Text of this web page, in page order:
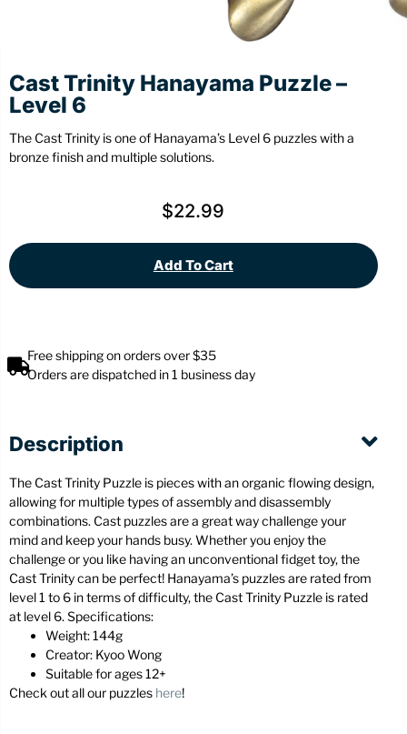
Cast Trinity Hanayama Puzzle –
Level 6
The Cast Trinity is one of Hanayama’s Level 6 puzzles with a
bronze finish and multiple solutions.
$22.99
Add To Cart
Free shipping on orders over $35
Orders are dispatched in 1 business day
Description
The Cast Trinity Puzzle is pieces with an organic flowing design,
allowing for multiple types of assembly and disassembly
combinations. Cast puzzles are a great way challenge your
mind and keep your hands busy. Whether you enjoy the
challenge or you like having an unconventional fidget toy, the
Cast Trinity can be perfect! Hanayama’s puzzles are rated from
level 1 to 6 in terms of difficulty, the Cast Trinity Puzzle is rated
at level 6. Specifications:
Weight: 144g
Creator: Kyoo Wong
Suitable for ages 12+
Check out all our puzzles here!